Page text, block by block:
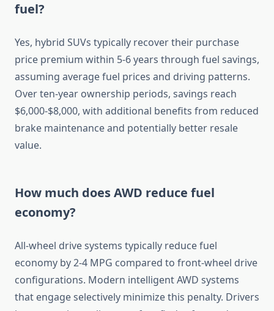
fuel?
Yes, hybrid SUVs typically recover their purchase
price premium within 5-6 years through fuel savings,
assuming average fuel prices and driving patterns.
Over ten-year ownership periods, savings reach
$6,000-$8,000, with additional benefits from reduced
brake maintenance and potentially better resale
value.
How much does AWD reduce fuel
economy?
All-wheel drive systems typically reduce fuel
economy by 2-4 MPG compared to front-wheel drive
configurations. Modern intelligent AWD systems
that engage selectively minimize this penalty. Drivers